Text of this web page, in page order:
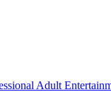
Adult